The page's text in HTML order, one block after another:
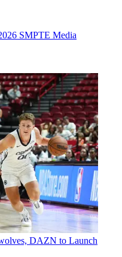
SMPTE Media
DAZN to Launch